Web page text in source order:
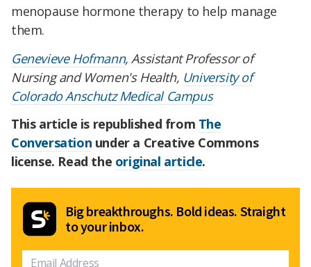
menopause hormone therapy to help manage
them.
Genevieve Hofmann, Assistant Professor of
Nursing and Women's Health, University of
Colorado Anschutz Medical Campus
This article is republished from The
Conversation under a Creative Commons
license. Read the original article.
Big breakthroughs. Bold ideas. Straight
to your inbox.